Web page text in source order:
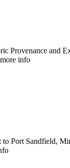
Provenance and
info
Port Sandfield,